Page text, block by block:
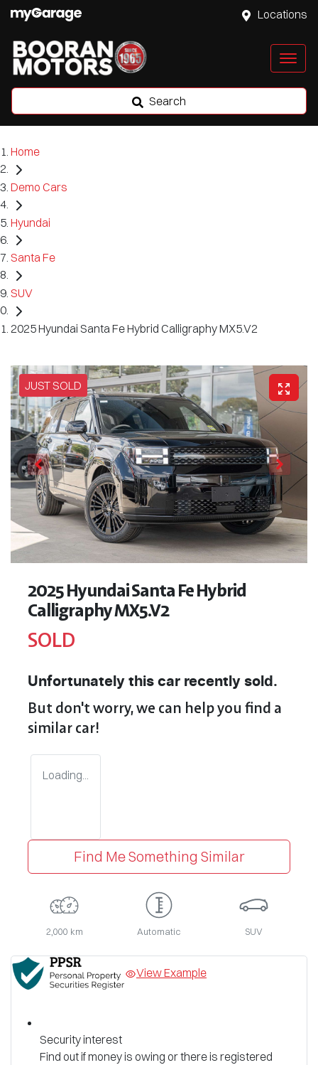
Locations
Search
Home
Demo Cars
Hyundai
Santa Fe
SUV
2025 Hyundai Santa Fe Hybrid Calligraphy MX5.V2
JUST SOLD
2025 Hyundai Santa Fe Hybrid
Calligraphy MX5.V2
SOLD
Unfortunately this car recently sold.
But don't worry, we can help you find a
similarcar!
Loading...
Find Me Something Similar
2,000 km Automatic SUV
View Example
Security interest
Find out if money is owing or there is registered